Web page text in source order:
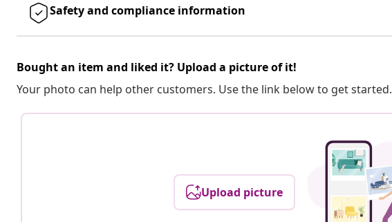
Safety and compliance information
Bought an item and liked it? Upload a picture of it!
Your photo can help other customers. Use the link below to get started.
Upload picture